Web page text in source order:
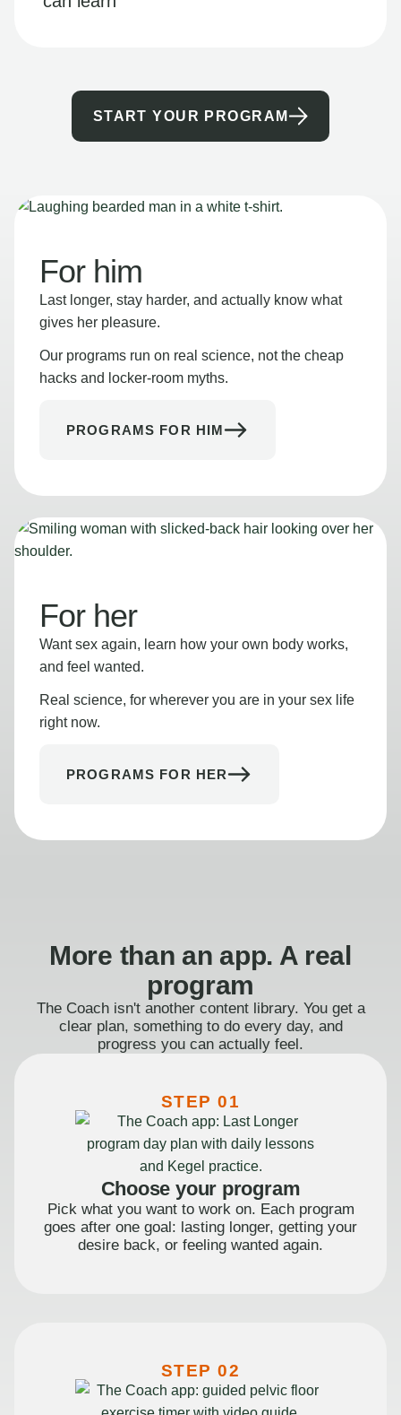
START YOUR PROGRAM
For him
Last longer, stay harder, and actually know what
gives her pleasure.
Our programs run on real science, not the cheap
hacks and locker-room myths.
PROGRAMS FOR HIM
For her
Want sex again, learn how your own body works,
and feel wanted.
Real science, for wherever you are in your sex life
right now.
PROGRAMS FOR HER
More than an app. A real
program
The Coach isn't another content library. You get a
clear plan, something to do every day, and
progress you can actually feel.
STEP 01
Choose your program
Pick what you want to work on. Each program
goes after one goal: lasting longer, getting your
desire back, or feeling wanted again.
STEP 02